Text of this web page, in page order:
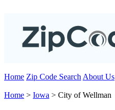
Home Zip Code Search About Us
Home > Iowa > City of Wellman